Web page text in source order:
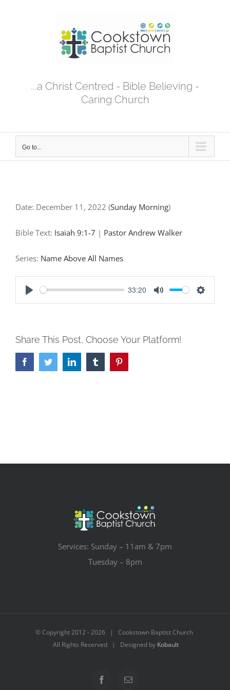
...a Christ Centred - Bible Believing -
Caring Church
Go to...
Date: December 11, 2022 (Sunday Morning)
Bible Text: Isaiah 9:1-7 | Pastor Andrew Walker
Series: Name Above All Names
Play
33:20
Mute Settings
Share This Post, Choose Your Platform!
FacebookTwitterLinkedIn Tumblr
Services: Sunday – 11am & 7pm
Tuesday – 8pm
© Copyright 2012 -2026 | Cookstown Baptist Church
All Rights Reserved | Designed by Kobault
FacebookEmail